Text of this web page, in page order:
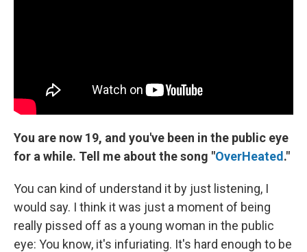
You are now 19, and you've been in the public eye
for a while. Tell me about the song "OverHeated."
You can kind of understand it by just listening, I
would say. I think it was just a moment of being
really pissed off as a young woman in the public
eye: You know, it's infuriating. It's hard enough to be